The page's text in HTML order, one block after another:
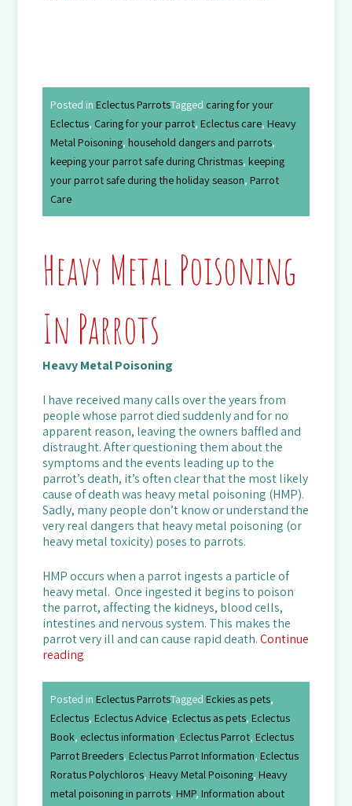
Posted inEclectus ParrotsTagged caring for your
Eclectus, Caring for your parrot,Eclectus care,Heavy
Metal Poisoning,household dangers and parrots,
keeping your parrot safe during Christmas,keeping
your parrot safe during the holiday season,Parrot
Care
Heavy Metal Poisoning
In Parrots
Heavy Metal Poisoning
I have received many calls over the years from
people whose parrot died suddenly and for no
apparent reason, leaving the owners baffled and
distraught. After questioning them about the
symptoms and the events leading up to the
parrot’s death, it’s often clear that the most likely
cause of death was heavy metal poisoning (HMP).
Sadly, many people don’t know or understand the
very real dangers that heavy metal poisoning (or
heavy metal toxicity) poses to parrots.
HMP occurs when a parrot ingests a particle of
heavy metal. Once ingested it begins to poison
the parrot, affecting the kidneys, blood cells,
intestines and nervous system. This makes the
parrot very ill and can cause rapid death.Continue
reading
Posted inEclectus ParrotsTaggedEckies as pets,
Eclectus,Eclectus Advice,Eclectus as pets,Eclectus
Book, eclectus information,Eclectus Parrot,Eclectus
Parrot Breeders,Eclectus Parrot Information,Eclectus
Roratus Polychloros,Heavy Metal Poisoning,Heavy
metal poisoning in parrots,HMP,Information about